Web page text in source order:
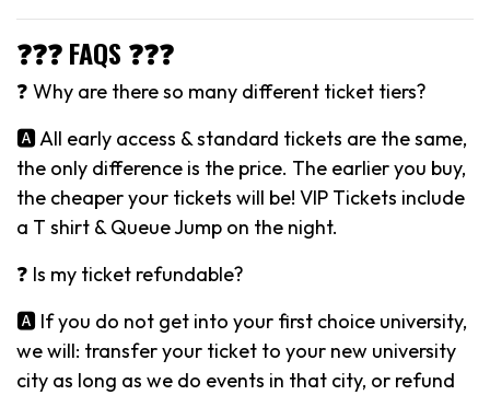
❓❓❓ FAQS ❓❓❓
❓ Why are there so many different ticket tiers?
🅰️ All early access & standard tickets are the same,
the only difference is the price. The earlier you buy,
the cheaper your tickets will be! VIP Tickets include
a T shirt & Queue Jump on the night.
❓ Is my ticket refundable?
🅰️ If you do not get into your first choice university,
we will: transfer your ticket to your new university
city as long as we do events in that city, or refund